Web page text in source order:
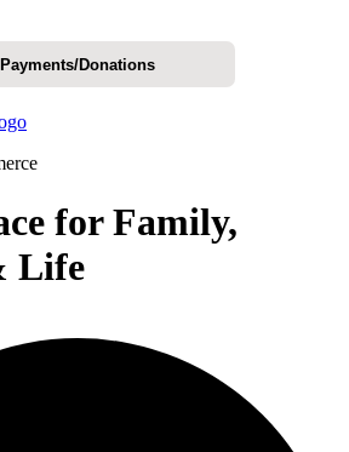
Payments/Donations
for Family,
Life